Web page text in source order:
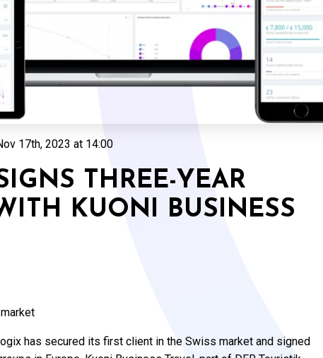
17th, 2023 at 14:00
THREE-YEAR
KUONI BUSINESS
has secured its first client in the Swiss market and signed